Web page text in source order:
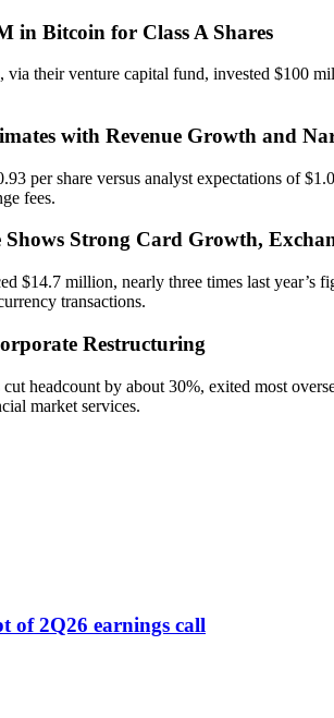
in Bitcoin for Class A Shares
via their venture capital fund, invested $100
with Revenue Growth and
per share versus analyst expectations of
fees.
Shows Strong Card Growth,
$14.7 million, nearly three times last
transactions.
Restructuring
headcount by about 30%, exited most
market services.
of 2Q26 earnings call